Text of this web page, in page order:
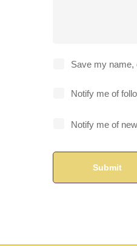
Save my name,
Notify me of
Notify me of